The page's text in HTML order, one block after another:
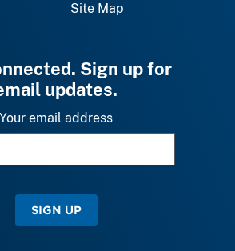
Site Map
Sign up for
updates.
Your email address
SIGN UP